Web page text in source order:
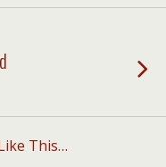
This…